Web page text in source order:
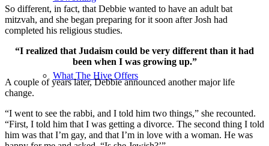
What The Hive Offers
So different, in fact, that Debbie wanted to have an adult bat
mitzvah, and she began preparing for it soon after Josh had
completed his religious studies.
“I realized that Judaism could be very different than it had
been when I was growing up.”
A couple of years later, Debbie announced another major life
change.
“I went to see the rabbi, and I told him two things,” she recounted.
“First, I told him that I was getting a divorce. The second thing I told
him was that I’m gay, and that I’m in love with a woman. He was